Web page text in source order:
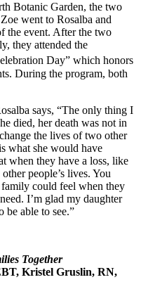
Botanic Garden, the two
went to Rosalba and
the event. After the two
they attended the
Day” which honors
During the program, both
says, “The only thing I
died, her death was not in
the lives of two other
what she would have
when they have a loss, like
people’s lives. You
could feel when they
I’m glad my daughter
able to see.”
Together
Kristel Gruslin, RN,